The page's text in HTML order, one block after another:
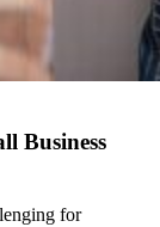
Business
for